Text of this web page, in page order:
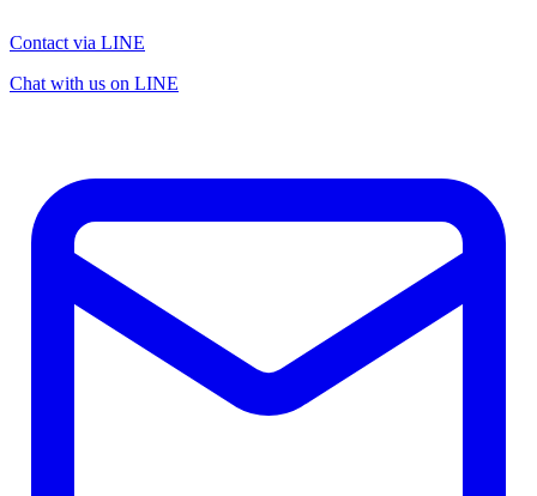
Contact via LINE
Chat with us on LINE